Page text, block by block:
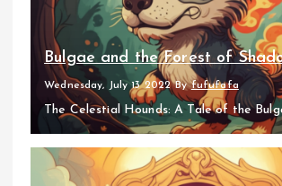
Bulgae and the Forest of
Wednesday, July 13 2022 Byfufufafa
The Celestial Hounds: A Tale of the